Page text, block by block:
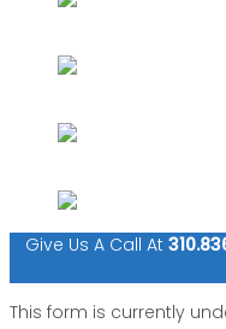
Give Us A Call At
This form is currently